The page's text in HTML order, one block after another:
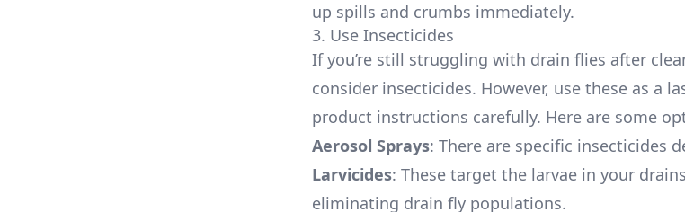
up spills and crumbs immediately.
3. Use Insecticides
If you’re still struggling with drain flies after
consider insecticides. However, use these as a
product instructions carefully. Here are some
Aerosol Sprays: There are specific insecticides
Larvicides: These target the larvae in your
eliminating drain fly populations.